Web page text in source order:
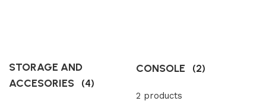
STORAGE AND
ACCESORIES (4)
CONSOLE (2)
2 products